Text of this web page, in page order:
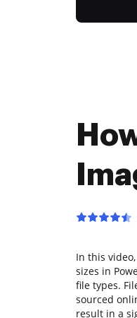
In this
sizes in
file types.
sourced
result in a